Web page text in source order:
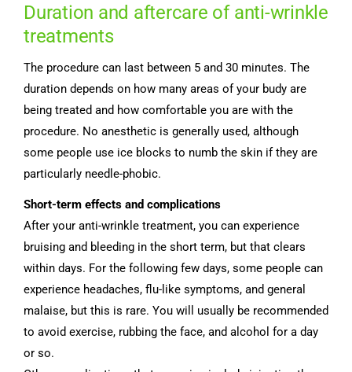
Duration and aftercare of anti-wrinkle
treatments
The procedure can last between 5 and 30 minutes. The
duration depends on how many areas of your budy are
being treated and how comfortable you are with the
procedure. No anesthetic is generally used, although
some people use ice blocks to numb the skin if they are
particularly needle-phobic.
Short-term effects and complications
After your anti-wrinkle treatment, you can experience
bruising and bleeding in the short term, but that clears
within days. For the following few days, some people can
experience headaches, flu-like symptoms, and general
malaise, but this is rare. You will usually be recommended
to avoid exercise, rubbing the face, and alcohol for a day
or so.